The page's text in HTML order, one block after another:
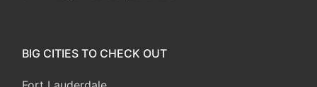
BIG CITIES TO CHECK OUT